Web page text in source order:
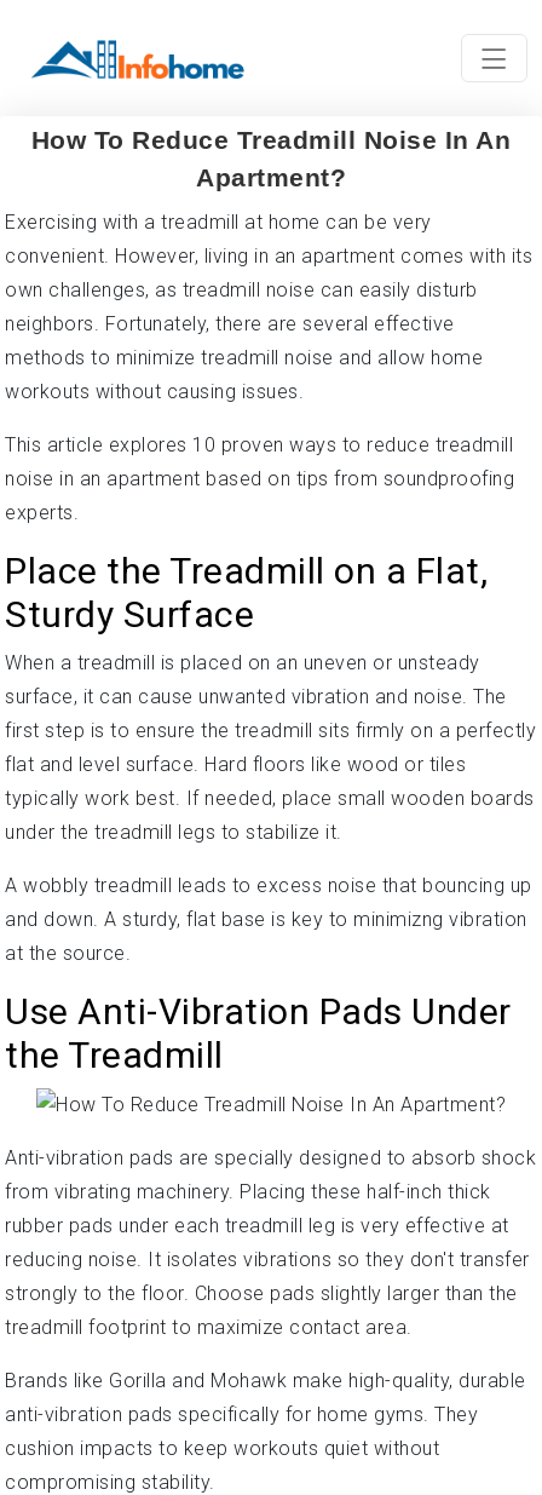
How To Reduce Treadmill Noise In An
Apartment?
Exercising with a treadmill at home can be very
convenient. However, living in an apartment comes with its
own challenges, as treadmill noise can easily disturb
neighbors. Fortunately, there are several effective
methods to minimize treadmill noise and allow home
workouts without causing issues.
This article explores 10 proven ways to reduce treadmill
noise in an apartment based on tips from soundproofing
experts.
Place the Treadmill on a Flat,
Sturdy Surface
When a treadmill is placed on an uneven or unsteady
surface, it can cause unwanted vibration and noise. The
first step is to ensure the treadmill sits firmly on a perfectly
flat and level surface. Hard floors like wood or tiles
typically work best. If needed, place small wooden boards
under the treadmill legs to stabilize it.
A wobbly treadmill leads to excess noise that bouncing up
and down. A sturdy, flat base is key to minimizng vibration
at the source.
Use Anti-Vibration Pads Under
the Treadmill
Anti-vibration pads are specially designed to absorb shock
from vibrating machinery. Placing these half-inch thick
rubber pads under each treadmill leg is very effective at
reducing noise. It isolates vibrations so they don't transfer
strongly to the floor. Choose pads slightly larger than the
treadmill footprint to maximize contact area.
Brands like Gorilla and Mohawk make high-quality, durable
anti-vibration pads specifically for home gyms. They
cushion impacts to keep workouts quiet without
compromising stability.